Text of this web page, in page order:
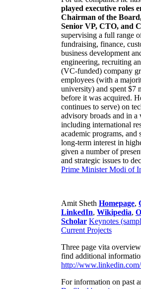
played executive roles
Chairman of the
Senior VP, CTO, and
supervising a full range
fundraising, finance,
business development
engineering, recruiting
(VC-funded) company
employees (with a
university) and spent $7
before it was acquired.
continues to serve) on
advisory broads and in
including international
academic programs, and
long-term interest in
given a number of
and strategic issues to
Prime MinisterModi of
Amit Sheth Homepage,
LinkedIn, Wikipedia,
Scholar Keynotes
Current Projects
Three page vita overview
find additional
http://
For information on past